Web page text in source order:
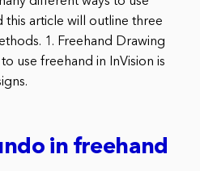
this article will outline three
1. Freehand Drawing
use freehand in InVision is
in freehand